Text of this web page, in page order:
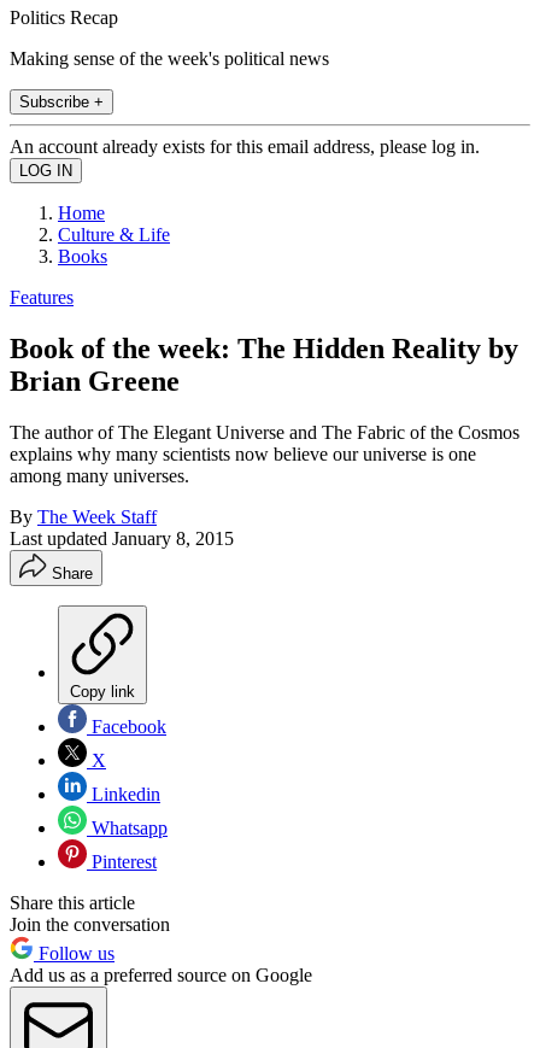
Politics Recap
Making sense of the week's political news
Subscribe +
An account already exists for this email address, please log in.
Home
Culture & Life
Books
Features
Book of the week: The Hidden Reality by
Brian Greene
The author of The Elegant Universe and The Fabric of the Cosmos
explains why many scientists now believe our universe is one
among many universes.
By The Week Staff
Last updated January 8, 2015
Share
Copy link
Facebook
X
Linkedin
Whatsapp
Pinterest
Share this article
Join the conversation
Follow us
Add us as a preferred source on Google